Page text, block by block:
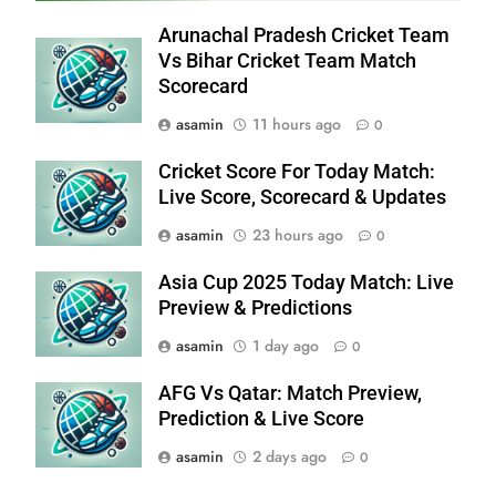
Arunachal Pradesh Cricket Team
Vs Bihar Cricket Team Match
Scorecard
asamin
11 hours ago 0
Cricket Score For Today Match:
Live Score, Scorecard & Updates
asamin
23 hours ago 0
Asia Cup 2025 Today Match: Live
Preview & Predictions
asamin
1 day ago 0
AFG Vs Qatar: Match Preview,
Prediction & Live Score
asamin
2 days ago 0